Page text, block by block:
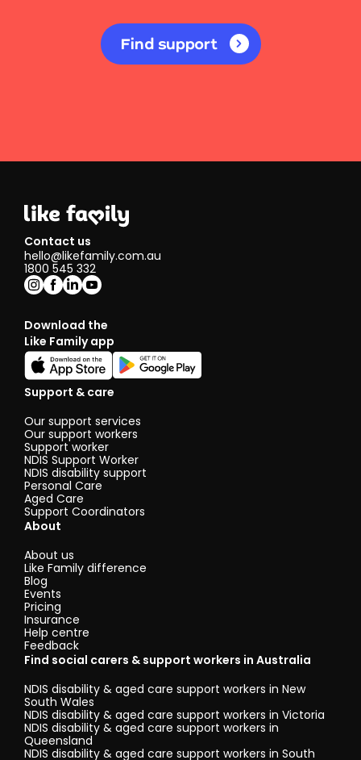
Find support
Contact us
hello@likefamily.com.au
1800 545 332
Download the
Like Family app
Support & care
Our support services
Our support workers
Support worker
NDIS Support Worker
NDIS disability support
Personal Care
Aged Care
Support Coordinators
About
About us
Like Family difference
Blog
Events
Pricing
Insurance
Help centre
Feedback
Find social carers & support workers in Australia
NDIS disability & aged care support workers in New
South Wales
NDIS disability & aged care support workers in Victoria
NDIS disability & aged care support workers in
Queensland
NDIS disability & aged care support workers in South